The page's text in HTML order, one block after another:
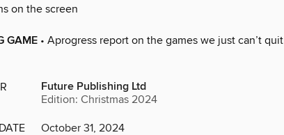
on the screen
GAME • Aprogress report on the games we just can’t quit
Future Publishing Ltd
Edition: Christmas 2024
October 31, 2024